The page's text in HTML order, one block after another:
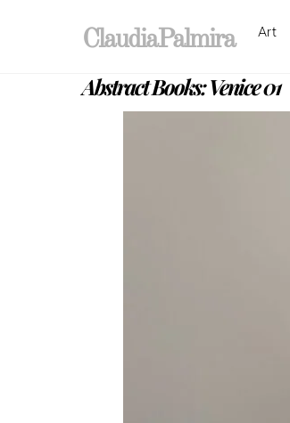
ClaudiaPalmira Art
Abstract Books: Venice 01